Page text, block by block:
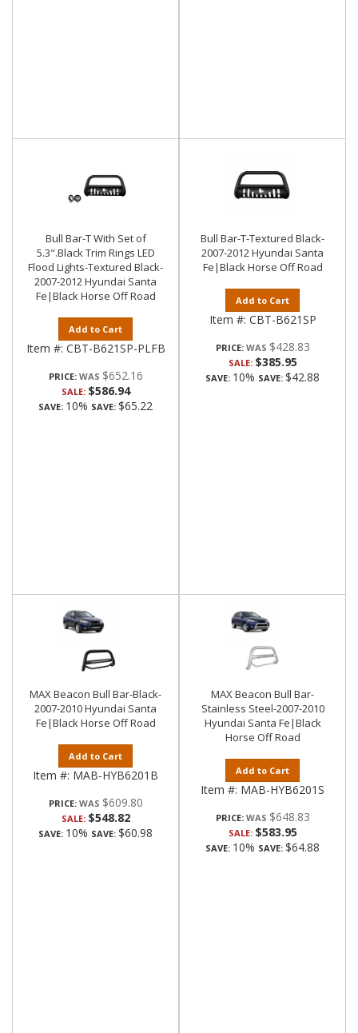
Bull Bar-T With Set of
5.3".Black Trim Rings LED
Flood Lights-Textured Black-
2007-2012 Hyundai Santa
Fe|Black Horse Off Road
Add to Cart
Item #: CBT-B621SP-PLFB
PRICE: $652.16
SALE: $586.94
SAVE: 10% SAVE: $65.22
Bull Bar-T-Textured Black-
2007-2012 Hyundai Santa
Fe|Black Horse Off Road
Add to Cart
Item #: CBT-B621SP
PRICE: $428.83
SALE: $385.95
SAVE: 10% SAVE: $42.88
MAX Beacon Bull Bar-Black-
2007-2010 Hyundai Santa
Fe|Black Horse Off Road
Add to Cart
Item #: MAB-HYB6201B
PRICE: $609.80
SALE: $548.82
SAVE: 10% SAVE: $60.98
MAX Beacon Bull Bar-
Stainless Steel-2007-2010
Hyundai Santa Fe|Black
Horse Off Road
Add to Cart
Item #: MAB-HYB6201S
PRICE: $648.83
SALE: $583.95
SAVE: 10% SAVE: $64.88